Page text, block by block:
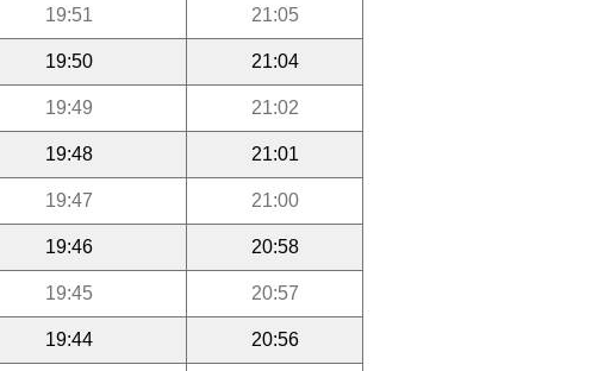
19:51 21:05
19:50 21:04
19:49 21:02
19:48 21:01
19:47 21:00
19:46 20:58
19:45 20:57
19:44 20:56